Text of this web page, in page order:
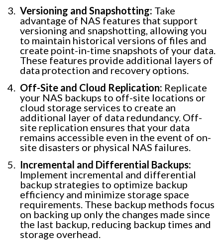
Versioning and Snapshotting: Take
advantage of NAS features that support
versioning and snapshotting, allowing you
to maintain historical versions of files and
create point-in-time snapshots of your data.
These features provide additional layers of
data protection and recovery options.
Off-Site and Cloud Replication: Replicate
your NAS backups to off-site locations or
cloud storage services to create an
additional layer of data redundancy. Off-
site replication ensures that your data
remains accessible even in the event of on-
site disasters or physical NAS failures.
Incremental and Differential Backups:
Implement incremental and differential
backup strategies to optimize backup
efficiency and minimize storage space
requirements. These backup methods focus
on backing up only the changes made since
the last backup, reducing backup times and
storage overhead.